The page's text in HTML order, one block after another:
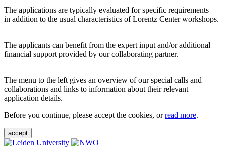
The applications are typically evaluated for specific requirements –
in addition to the usual characteristics of Lorentz Center workshops.
The applicants can benefit from the expert input and/or additional
financial support provided by our collaborating partner.
The menu to the left gives an overview of our special calls and
collaborations and links to information about their relevant
application details.
Before you continue, please accept the cookies, orread more.
accept